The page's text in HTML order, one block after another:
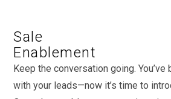
Sale
Enablement
Keep the conversation going. You’ve
with your leads—now it’s time to